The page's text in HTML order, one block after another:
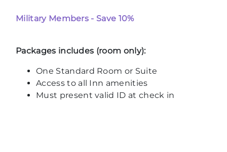
Military Members - Save 10%
Packages includes (room only):
One Standard Room or Suite
Access to all Inn amenities
Must present valid ID at check in